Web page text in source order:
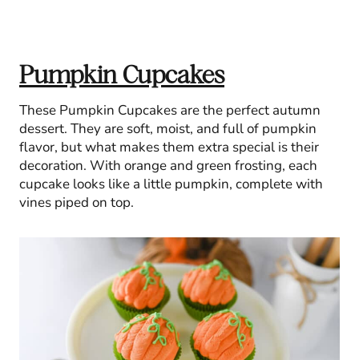
Pumpkin Cupcakes
These Pumpkin Cupcakes are the perfect autumn
dessert. They are soft, moist, and full of pumpkin
flavor, but what makes them extra special is their
decoration. With orange and green frosting, each
cupcake looks like a little pumpkin, complete with
vines piped on top.